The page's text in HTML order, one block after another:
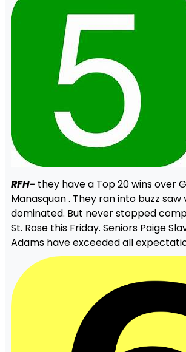
RFH-they have a Top 20 wins over
Manasquan . They ran into buzz saw
dominated. But never stopped
St. Rose this Friday. Seniors Paige
Adams have exceeded all